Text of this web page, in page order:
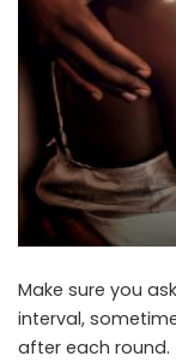
Make sure you
interval,
after each round.